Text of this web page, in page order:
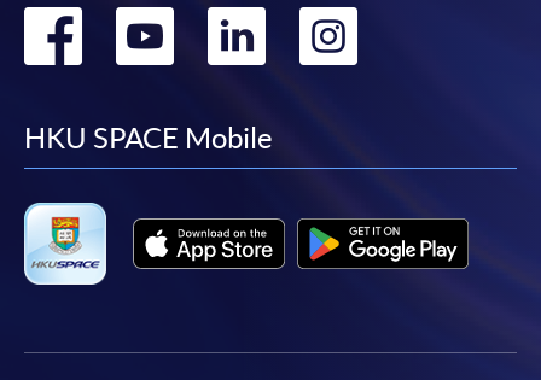
Go
facebook
Go
youtube
Go
linkedin
HKU SPACE Mobile